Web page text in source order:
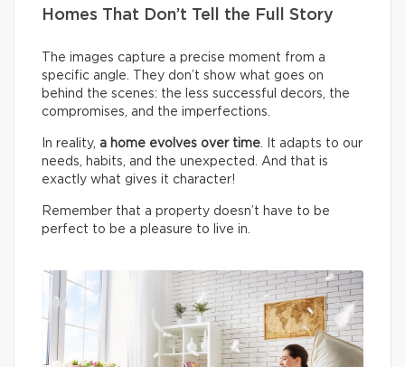
Homes That Don’t Tell the Full Story
The images capture a precise moment from a
specific angle. They don’t show what goes on
behind the scenes: the less successful decors, the
compromises, and the imperfections.
In reality, a home evolves over time . It adapts to our
needs, habits, and the unexpected. And that is
exactly what gives it character!
Remember that a property doesn’t have to be
perfect to be a pleasure to live in.